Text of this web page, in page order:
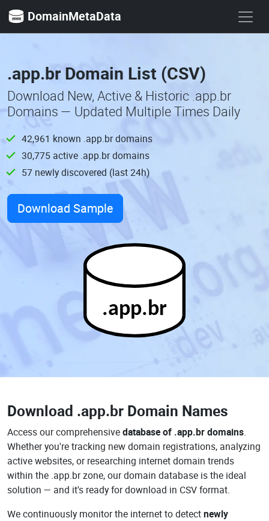
DomainMetaData
.app.br Domain List (CSV)
Download New, Active & Historic .app.br
Domains — Updated Multiple Times Daily
42,961 known .app.br domains
30,775 active .app.br domains
57 newly discovered (last 24h)
Download Sample
.app.br
Download .app.br Domain Names
Access our comprehensivedatabase of .app.br domains.
Whether you're tracking new domain registrations, analyzing
active websites, or researching internet domain trends
within the .app.br zone, our domain database is the ideal
solution — and it's ready for download in CSV format.
We continuously monitor the internet to detectnewly